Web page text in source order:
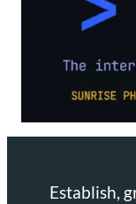
Establish,